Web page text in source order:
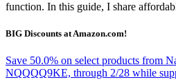
function. In this guide, I share
BIG Discounts at Amazon.com!
Save 50.0% on select products from
NQQQQ9KE, through 2/28 while